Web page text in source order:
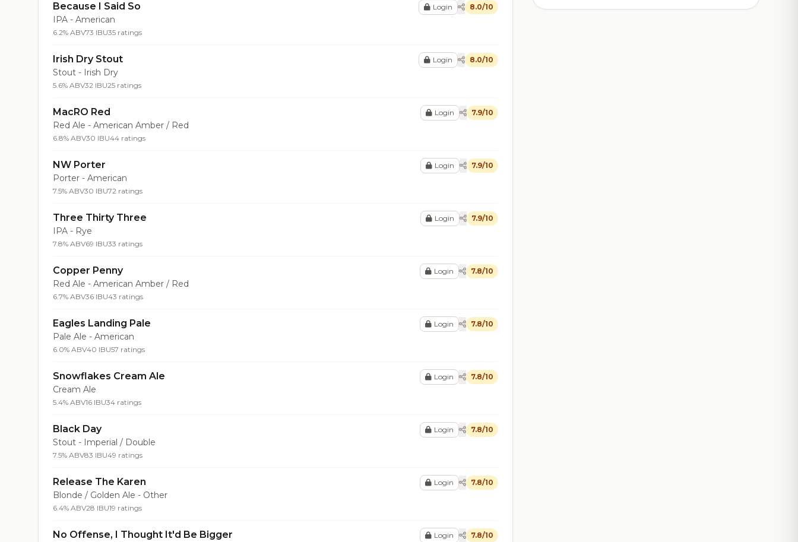
Because I Said So
IPA - American
6.2% ABV73 IBU35 ratings
Login 8.0/10
Irish Dry Stout
Stout - Irish Dry
5.6% ABV32 IBU25 ratings
Login 8.0/10
MacRO Red
Red Ale - American Amber / Red
6.8% ABV30 IBU44 ratings
Login 7.9/10
NW Porter
Porter - American
7.5% ABV30 IBU72 ratings
Login 7.9/10
Three Thirty Three
IPA - Rye
7.8% ABV69 IBU33 ratings
Login 7.9/10
Copper Penny
Red Ale - American Amber / Red
6.7% ABV36 IBU43 ratings
Login 7.8/10
Eagles Landing Pale
Pale Ale - American
6.0% ABV40 IBU57 ratings
Login 7.8/10
Snowflakes Cream Ale
Cream Ale
5.4% ABV16 IBU34 ratings
Login 7.8/10
Black Day
Stout - Imperial / Double
7.5% ABV83 IBU49 ratings
Login 7.8/10
Release The Karen
Blonde / Golden Ale - Other
6.4% ABV28 IBU19 ratings
Login 7.8/10
No Offense, I Thought It'd Be Bigger Login 7.8/10